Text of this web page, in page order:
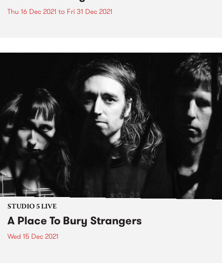
Thu 16 Dec 2021 to Fri 31 Dec 2021
STUDIO 5 LIVE
A Place To Bury Strangers
Wed 15 Dec 2021